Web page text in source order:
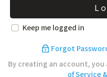
Keep me logged in
Forgot
By creating an account, you
of Service